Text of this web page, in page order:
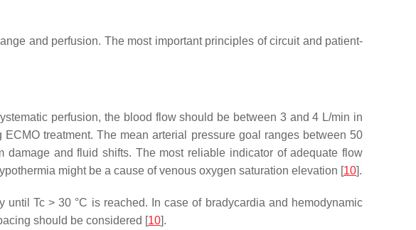
and perfusion. The most important principles of circuit and patient-
perfusion, the blood flow should be between 3 and 4 L/min in
treatment. The mean arterial pressure goal ranges between 50
and fluid shifts. The most reliable indicator of adequate flow
might be a cause of venous oxygen saturation elevation [10].
Tc > 30 °C is reached. In case of bradycardia and hemodynamic
should be considered [10].